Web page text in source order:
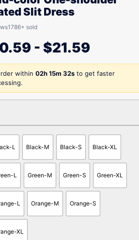
Slit Dress
1786+ sold
- $21.59
within 02h 15m 32s to get faster
L Black-M Black-S Black-XL
L Green-M Green-S Green-XL
L Orange-M Orange-S
XL